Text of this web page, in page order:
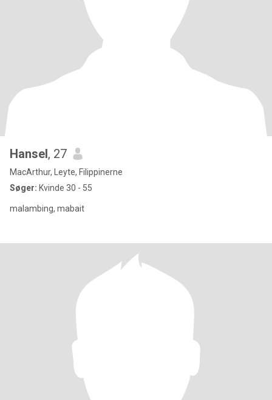
Hansel, 27
MacArthur, Leyte, Filippinerne
Søger: Kvinde 30 - 55
malambing, mabait